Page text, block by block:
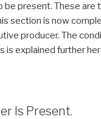
be present. These are
section is now
producer. The
is explained further
Is Present.